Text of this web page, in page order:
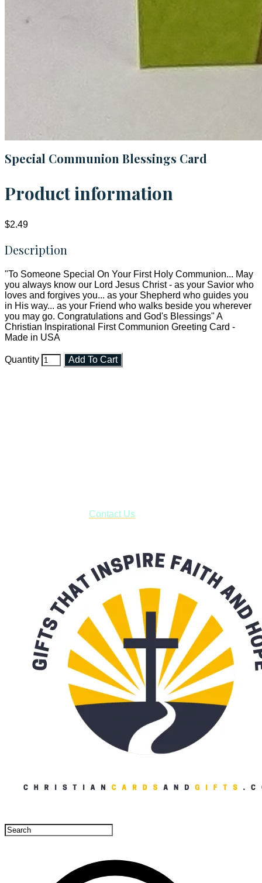
Special Communion Blessings Card
Product information
$2.49
Description
"To Someone Special On Your First Holy Communion... May
you always know our Lord Jesus Christ - as your Savior who
loves and forgives you... as your Shepherd who guides you
in His way... as your Friend who walks beside you wherever
you may go. Congratulations and God's Blessings" A
Christian Inspirational First Communion Greeting Card -
Made in USA
Quantity Add To Cart
Contact Us